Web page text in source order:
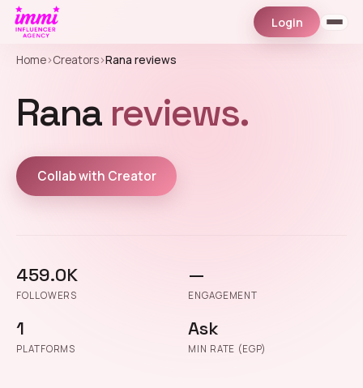
Login
Home›Creators›Rana reviews
Ranareviews.
Collab with Creator
459.0K
FOLLOWERS
—
ENGAGEMENT
1
PLATFORMS
Ask
MIN RATE (EGP)